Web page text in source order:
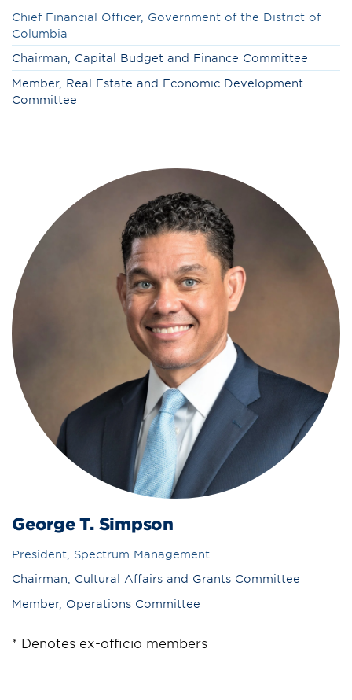
Chief Financial Officer, Government of the District of
Columbia
Chairman, Capital Budget and Finance Committee
Member, Real Estate and Economic Development
Committee
George T. Simpson
President, Spectrum Management
Chairman, Cultural Affairs and Grants Committee
Member, Operations Committee
* Denotes ex-officio members